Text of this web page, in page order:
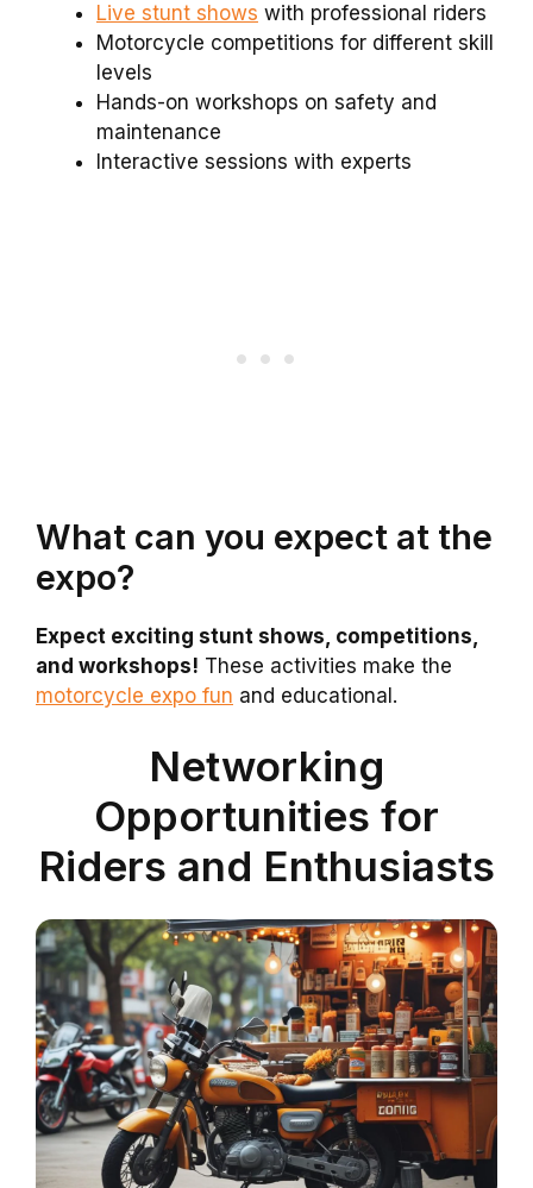
Live stunt shows with professional riders
Motorcycle competitions for different skill
levels
Hands-on workshops on safety and
maintenance
Interactive sessions with experts
What can you expect at the
expo?
Expect exciting stunt shows, competitions,
and workshops! These activities make the
motorcycle expo fun and educational.
Networking
Opportunities for
Riders and Enthusiasts